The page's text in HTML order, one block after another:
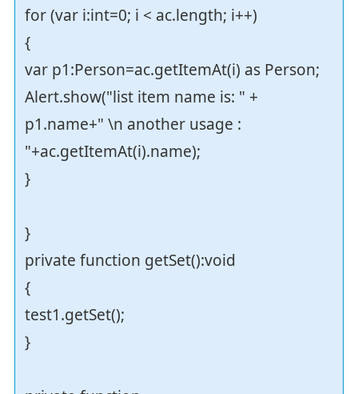
for (var i:int=0; i < ac.length; i++)
{
var p1:Person=ac.getItemAt(i) as Person;
Alert.show("list item name is: " +
p1.name+" \n another usage :
"+ac.getItemAt(i).name);
}
}
private function getSet():void
{
test1.getSet();
}